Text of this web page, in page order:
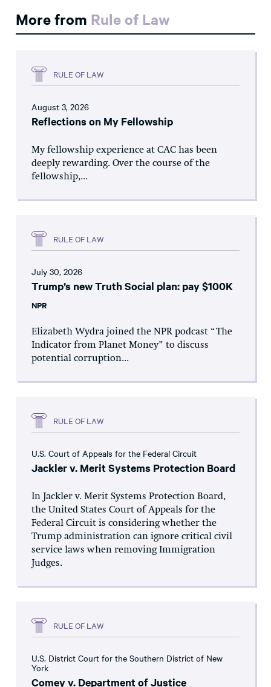
More from Rule of Law
RULE OF LAW
August 3, 2026
Reflections on My Fellowship
My fellowship experience at CAC has been
deeply rewarding. Over the course of the
fellowship,...
RULE OF LAW
July 30, 2026
Trump’s new Truth Social plan: pay $100K
NPR
Elizabeth Wydra joined the NPR podcast “The
Indicator from Planet Money” to discuss
potential corruption...
RULE OF LAW
U.S. Court of Appeals for the Federal Circuit
Jackler v. Merit Systems Protection Board
In Jackler v. Merit Systems Protection Board,
the United States Court of Appeals for the
Federal Circuit is considering whether the
Trump administration can ignore critical civil
service laws when removing Immigration
Judges.
RULE OF LAW
U.S. District Court for the Southern District of New
York
Comey v. Department of Justice